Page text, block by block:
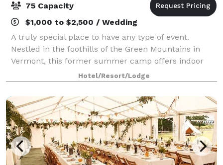
75 Capacity
$1,000 to $2,500 / Wedding
A truly special place to have any type of event.
Nestled in the foothills of the Green Mountains in
Vermont, this former summer camp offers indoor
and outdoor space for gatherings of 10 to75 in the
summer months, and comfortable, year-round
Hotel/Resort/Lodge